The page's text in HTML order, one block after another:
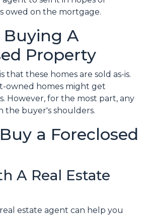
owed on the mortgage.
Buying A
Property
that these homes are sold as-is.
owned homes might get
However, for the most part, any
the buyer's shoulders.
a Foreclosed
A Real Estate
estate agent can help you